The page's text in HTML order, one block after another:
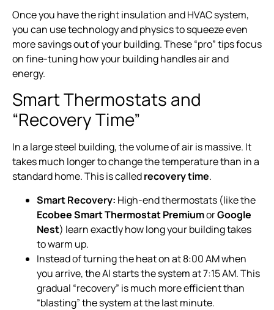
Once you have the right insulation and HVAC system,
you can use technology and physics to squeeze even
more savings out of your building. These “pro” tips focus
on fine-tuning how your building handles air and
energy.
Smart Thermostats and
“Recovery Time”
In a large steel building, the volume of air is massive. It
takes much longer to change the temperature than in a
standard home. This is calledrecovery time.
Smart Recovery: High-end thermostats (like the
Ecobee Smart Thermostat PremiumorGoogle
Nest) learn exactly how long your building takes
to warm up.
Instead of turning the heat on at 8:00 AM when
you arrive, the AI starts the system at 7:15 AM. This
gradual “recovery” is much more efficient than
“blasting” the system at the last minute.